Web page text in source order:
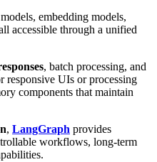
embedding models,
accessible through a unified
, batch processing, and
responsive UIs or processing
components that maintain
, LangGraph provides
workflows, long-term